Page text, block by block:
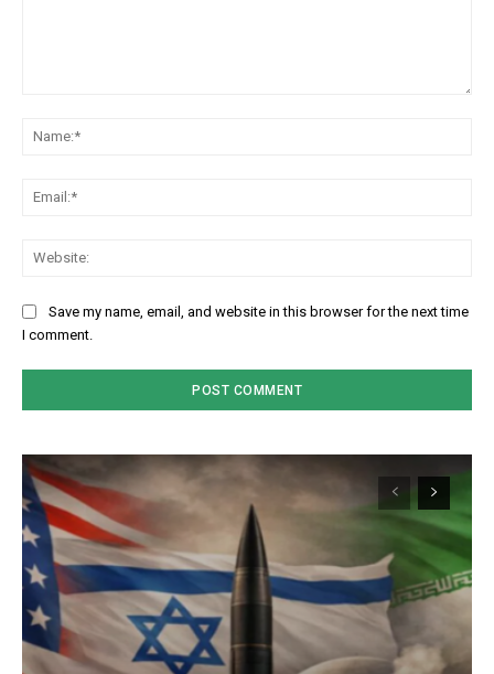
Save my name, email, and website in this browser for the next time
I comment.